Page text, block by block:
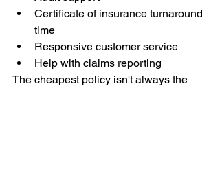
Certificate of insurance turnaround
time
Responsive customer service
Help with claims reporting
The cheapest policy isn't always the